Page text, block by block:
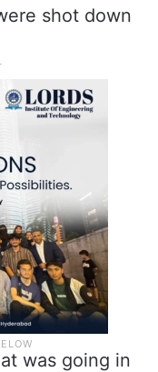
shot down
was going in